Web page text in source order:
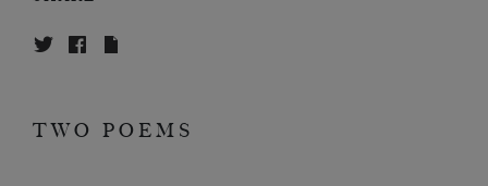
TWO POEMS